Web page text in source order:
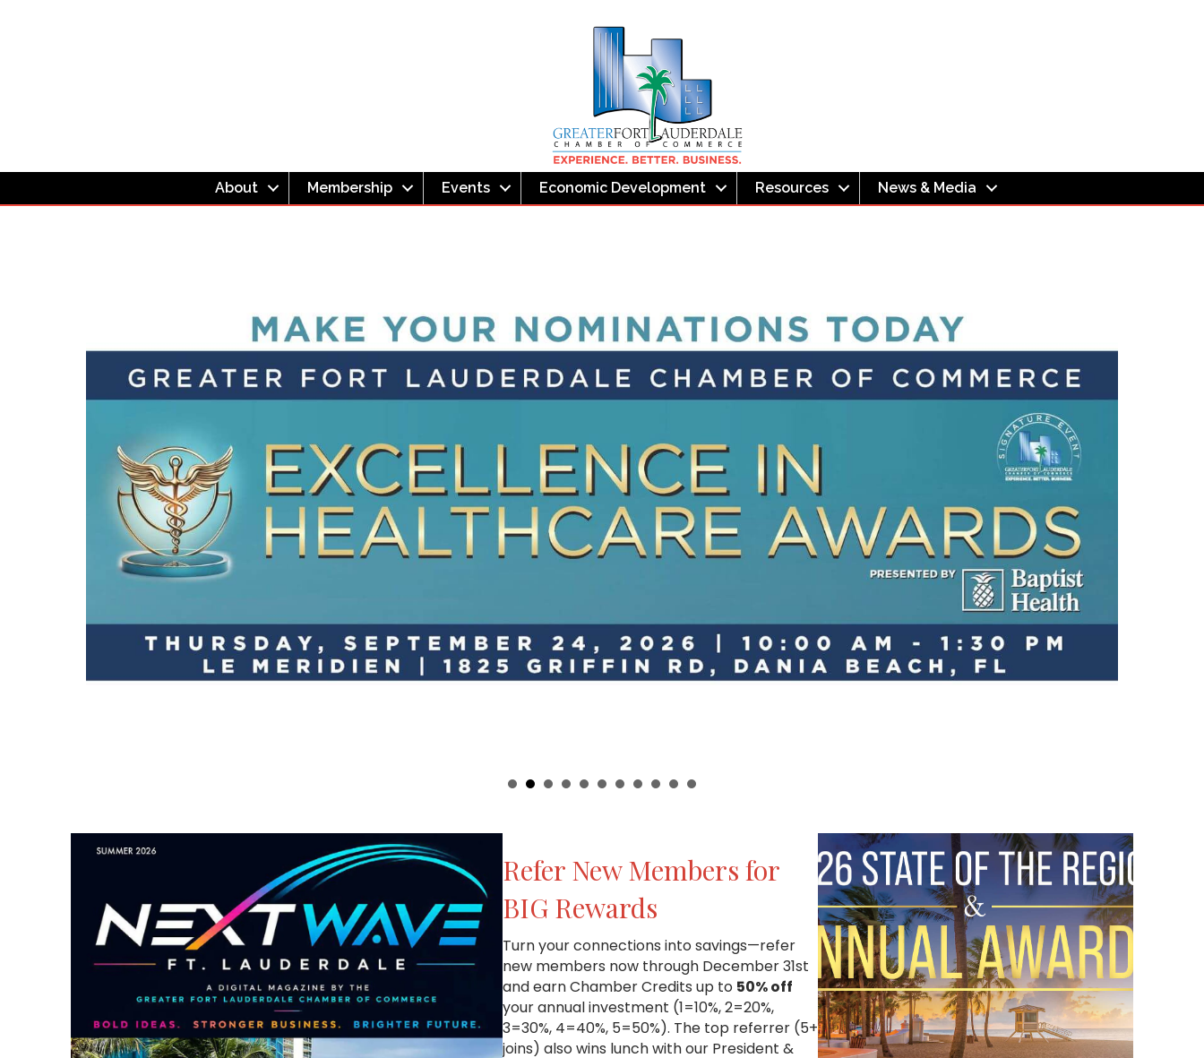
About Membership Events Economic Development Resources News & Media
Refer New Members for
BIG Rewards
Turn your connections into savings—refer
new members now through December 31st
and earn Chamber Credits up to 50% off
your annual investment (1=10%, 2=20%,
3=30%, 4=40%, 5=50%). The top referrer (5+
joins) also wins lunch with our President &